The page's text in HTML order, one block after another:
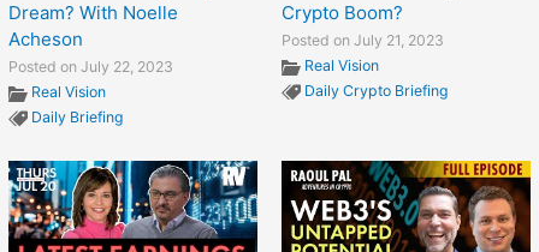
Dream? With Noelle
Acheson
Posted on July 22, 2023
Real Vision
Daily Briefing
Crypto Boom?
Posted on July 21, 2023
Real Vision
Daily Crypto Briefing